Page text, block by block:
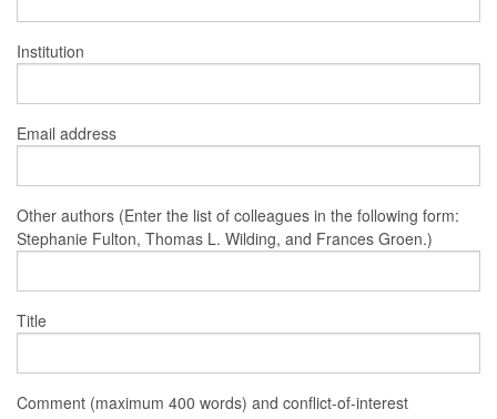
Institution
Email address
Other authors (Enter the list of colleagues in the following form:
Stephanie Fulton, Thomas L. Wilding, and Frances Groen.)
Title
Comment (maximum 400 words) and conflict-of-interest